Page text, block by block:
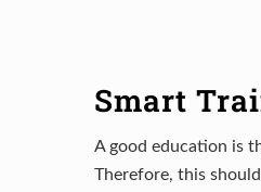
Smart
A good education is
Therefore, this